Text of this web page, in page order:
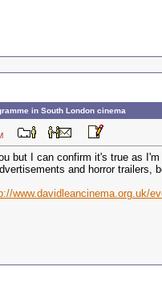
in South London cinema
but I can confirm it's true as
and horror
www.davidleancinema.org.uk/